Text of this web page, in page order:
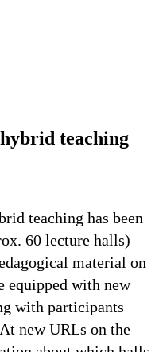
teaching
teaching has been
60 lecture halls)
material on
equipped with new
with participants
new URLs on the